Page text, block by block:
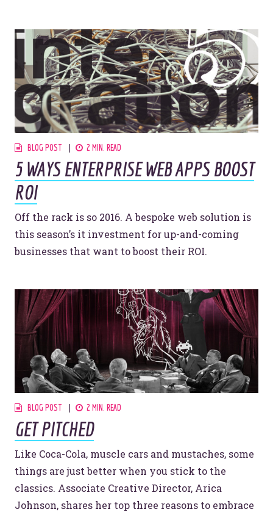
BLOG POST 2 MIN. READ
5 WAYS ENTERPRISE WEB APPS BOOST
ROI
Off the rack is so 2016. A bespoke web solution is
this season’s it investment for up-and-coming
businesses that want to boost their ROI.
BLOG POST 2 MIN. READ
GET PITCHED
Like Coca-Cola, muscle cars and mustaches, some
things are just better when you stick to the
classics. Associate Creative Director, Arica
Johnson, shares her top three reasons to embrace